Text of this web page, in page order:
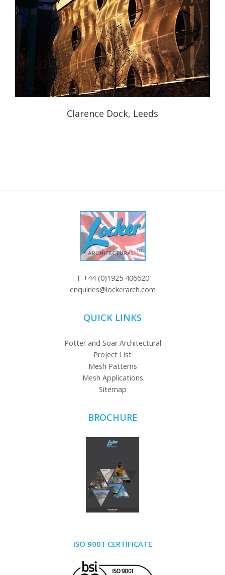
Clarence Dock, Leeds
T +44 (0)1925 406620
enquiries@lockerarch.com
QUICK LINKS
Potter and Soar Architectural
Project List
Mesh Patterns
Mesh Applications
Sitemap
BROCHURE
ISO 9001 CERTIFICATE